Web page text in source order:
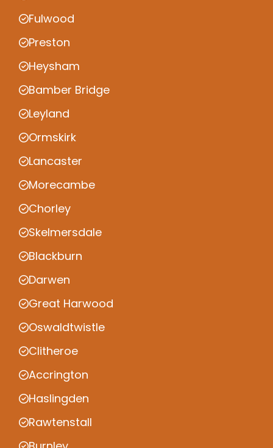
Fulwood
Preston
Heysham
Bamber Bridge
Leyland
Ormskirk
Lancaster
Morecambe
Chorley
Skelmersdale
Blackburn
Darwen
Great Harwood
Oswaldtwistle
Clitheroe
Accrington
Haslingden
Rawtenstall